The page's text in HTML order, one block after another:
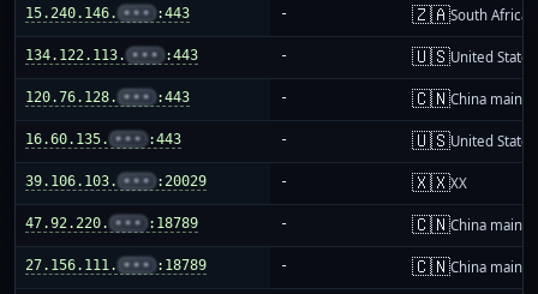
15.240.146. ••• :443 - 🇿🇦South Africa
134.122.113. ••• :443 - 🇺🇸United States
120.76.128. ••• :443 - 🇨🇳China
16.60.135. ••• :443 - 🇺🇸United States
39.106.103. ••• :20029 - 🇽🇽XX
47.92.220. ••• :18789 - 🇨🇳China
27.156.111. ••• :18789 - 🇨🇳China